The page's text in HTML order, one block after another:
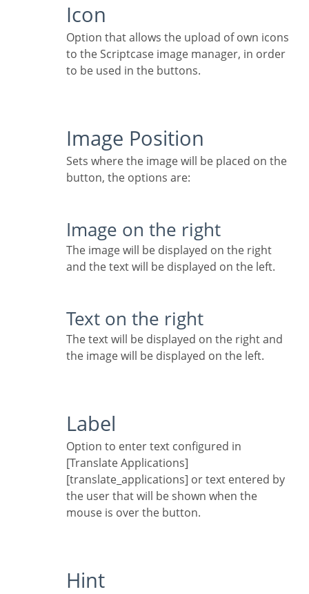
Icon
Option that allows the upload of own icons
to the Scriptcase image manager, in order
to be used in the buttons.
Image Position
Sets where the image will be placed on the
button, the options are:
Image on the right
The image will be displayed on the right
and the text will be displayed on the left.
Text on the right
The text will be displayed on the right and
the image will be displayed on the left.
Label
Option to enter text configured in
[Translate Applications]
[translate_applications] or text entered by
the user that will be shown when the
mouse is over the button.
Hint